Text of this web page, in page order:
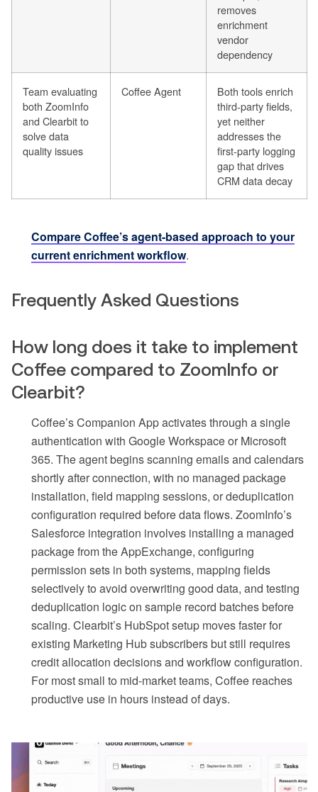
removes
enrichment
vendor
dependency
Team evaluating
both ZoomInfo
and Clearbit to
solve data
quality issues
Coffee Agent
Both tools enrich
third-party fields,
yet neither
addresses the
first-party logging
gap that drives
CRM data decay
Compare Coffee’s agent-based approach to your
current enrichment workflow.
Frequently Asked Questions
How long does it take to implement
Coffee compared to ZoomInfo or
Clearbit?
Coffee’s Companion App activates through a single
authentication with Google Workspace or Microsoft
365. The agent begins scanning emails and calendars
shortly after connection, with no managed package
installation, field mapping sessions, or deduplication
configuration required before data flows. ZoomInfo’s
Salesforce integration involves installing a managed
package from the AppExchange, configuring
permission sets in both systems, mapping fields
selectively to avoid overwriting good data, and testing
deduplication logic on sample record batches before
scaling. Clearbit’s HubSpot setup moves faster for
existing Marketing Hub subscribers but still requires
credit allocation decisions and workflow configuration.
For most small to mid-market teams, Coffee reaches
productive use in hours instead of days.